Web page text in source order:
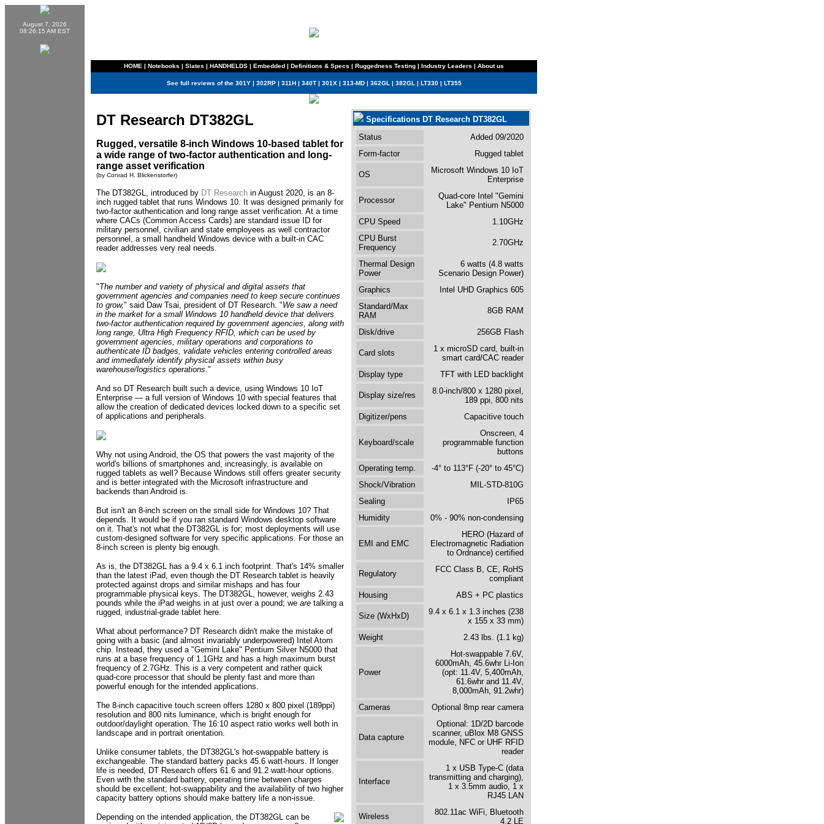
August 7, 2026
08:26:15 AM EST
HOME | Notebooks | Slates | HANDHELDS | Embedded | Definitions & Specs | Ruggedness Testing | Industry Leaders | About us
See full reviews of the 301Y| 302RP| 311H| 340T| 301X| 313-MD| 362GL | 382GL | LT330| LT355
DT Research DT382GL
Rugged, versatile 8-inch Windows 10-based tablet for
a wide range of two-factor authentication and long-
range asset verification
(by Conrad H. Blickenstorfer)
The DT382GL, introduced by DT Research in August 2020, is an 8-
inch rugged tablet that runs Windows 10. It was designed primarily for
two-factor authentication and long range asset verification. At a time
where CACs (Common Access Cards) are standard issue ID for
military personnel, civilian and state employees as well contractor
personnel, a small handheld Windows device with a built-in CAC
reader addresses very real needs.
"The number and variety of physical and digital assets that
government agencies and companies need to keep secure continues
to grow," said Daw Tsai, president of DT Research. "We saw a need
in the market for a small Windows 10 handheld device that delivers
two-factor authentication required by government agencies, along with
long range, Ultra High Frequency RFID, which can be used by
government agencies, military operations and corporations to
authenticate ID badges, validate vehicles entering controlled areas
and immediately identify physical assets within busy
warehouse/logistics operations."
And so DT Research built such a device, using Windows 10 IoT
Enterprise — a full version of Windows 10 with special features that
allow the creation of dedicated devices locked down to a specific set
of applications and peripherals.
Why not using Android, the OS that powers the vast majority of the
world's billions of smartphones and, increasingly, is available on
rugged tablets as well? Because Windows still offers greater security
and is better integrated with the Microsoft infrastructure and
backends than Android is.
But isn't an 8-inch screen on the small side for Windows 10? That
depends. It would be if you ran standard Windows desktop software
on it. That's not what the DT382GL is for; most deployments will use
custom-designed software for very specific applications. For those an
8-inch screen is plenty big enough.
As is, the DT382GL has a 9.4 x 6.1 inch footprint. That's 14% smaller
than the latest iPad, even though the DT Research tablet is heavily
protected against drops and similar mishaps and has four
programmable physical keys. The DT382GL, however, weighs 2.43
pounds while the iPad weighs in at just over a pound; we are talking a
rugged, industrial-grade tablet here.
What about performance? DT Research didn't make the mistake of
going with a basic (and almost invariably underpowered) Intel Atom
chip. Instead, they used a "Gemini Lake" Pentium Silver N5000 that
runs at a base frequency of 1.1GHz and has a high maximum burst
frequency of 2.7GHz. This is a very competent and rather quick
quad-core processor that should be plenty fast and more than
powerful enough for the intended applications.
The 8-inch capacitive touch screen offers 1280 x 800 pixel (189ppi)
resolution and 800 nits luminance, which is bright enough for
outdoor/daylight operation. The 16:10 aspect ratio works well both in
landscape and in portrait orientation.
Unlike consumer tablets, the DT382GL's hot-swappable battery is
exchangeable. The standard battery packs 45.6 watt-hours. If longer
life is needed, DT Research offers 61.6 and 91.2 watt-hour options.
Even with the standard battery, operating time between charges
should be excellent; hot-swappability and the availability of two higher
capacity battery options should make battery life a non-issue.
Depending on the intended application, the DT382GL can be
Specifications DT Research DT382GL
Status
Added 09/2020
Form-factor
Rugged tablet
OS
Microsoft Windows 10 IoT
Enterprise
Processor
Quad-core Intel "Gemini
Lake" Pentium N5000
CPU Speed
1.10GHz
CPU Burst
Frequency
2.70GHz
Thermal Design
Power
6 watts (4.8 watts
Scenario Design Power)
Graphics
Intel UHD Graphics 605
Standard/Max
RAM
8GB RAM
Disk/drive 256GB Flash
Card slots
1 x microSD card, built-in
smart card/CAC reader
Display type
TFT with LED backlight
Display size/res
8.0-inch/800 x 1280 pixel,
189 ppi, 800 nits
Digitizer/pens
Capacitive touch
Keyboard/scale
Onscreen, 4
programmable function
buttons
Operating temp.
-4° to 113°F (-20° to 45°C)
Shock/Vibration
MIL-STD-810G
Sealing
IP65
Humidity
0% - 90% non-condensing
EMI and EMC
HERO (Hazard of
Electromagnetic Radiation
to Ordnance) certified
Regulatory
FCC Class B, CE, RoHS
compliant
Housing
ABS + PC plastics
Size (WxHxD)
9.4 x 6.1 x 1.3 inches (238
x 155 x 33 mm)
Weight
2.43 lbs. (1.1 kg)
Power
Hot-swappable 7.6V,
6000mAh, 45.6whr Li-Ion
(opt: 11.4V, 5,400mAh,
61.6whr and 11.4V,
8,000mAh, 91.2whr)
Cameras
Optional 8mp rear camera
Data capture
Optional: 1D/2D barcode
scanner, uBlox M8 GNSS
module, NFC or UHF RFID
reader
Interface
1 x USB Type-C (data
transmitting and charging),
1 x 3.5mm audio, 1 x
RJ45 LAN
Wireless
802.11ac WiFi, Bluetooth
4.2 LE